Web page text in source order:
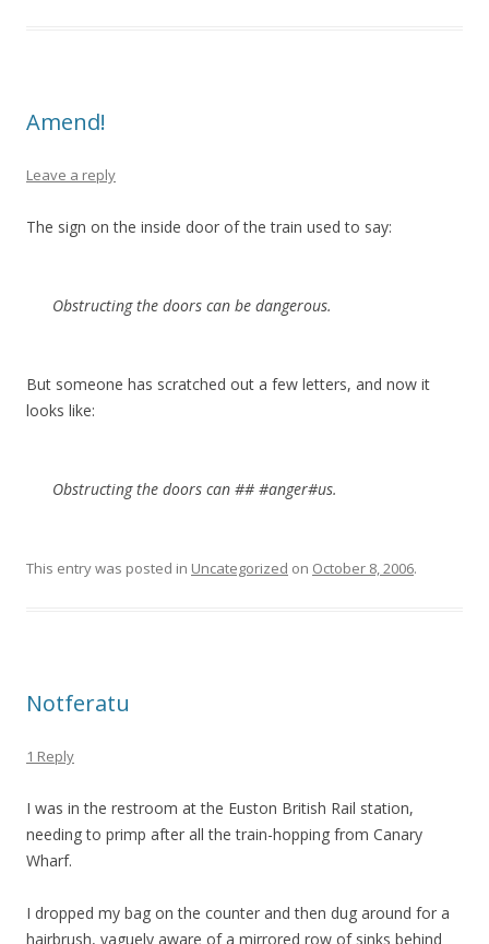
Amend!
Leave a reply
The sign on the inside door of the train used to say:
Obstructing the doors can be dangerous.
But someone has scratched out a few letters, and now it
looks like:
Obstructing the doors can ## #anger#us.
This entry was posted in Uncategorized on October 8, 2006.
Notferatu
1 Reply
I was in the restroom at the Euston British Rail station,
needing to primp after all the train-hopping from Canary
Wharf.
I dropped my bag on the counter and then dug around for a
hairbrush, vaguely aware of a mirrored row of sinks behind